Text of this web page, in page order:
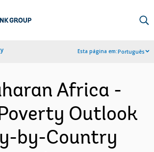
Esta página em:Português
Africa -
Outlook
by-Country